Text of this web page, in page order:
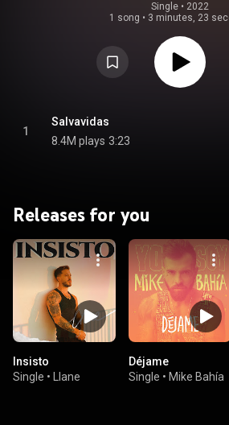
Single • 2022
1 song • 3 minutes, 23
1
Salvavidas
8.4M plays 3:23
Releases for you
Insisto
Single • Llane
Déjame
Single • Mike Bahía